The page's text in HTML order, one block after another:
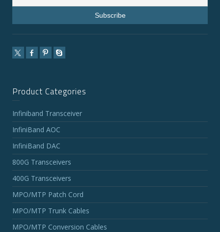
Product Categories
Infiniband Transceiver
InfiniBand AOC
InfiniBand DAC
800G Transceivers
400G Transceivers
MPO/MTP Patch Cord
MPO/MTP Trunk Cables
MPO/MTP Conversion Cables